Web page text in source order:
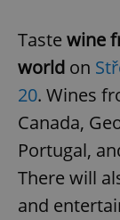
Taste wine
world on
20. Wines
Canada,
Portugal,
There will
and